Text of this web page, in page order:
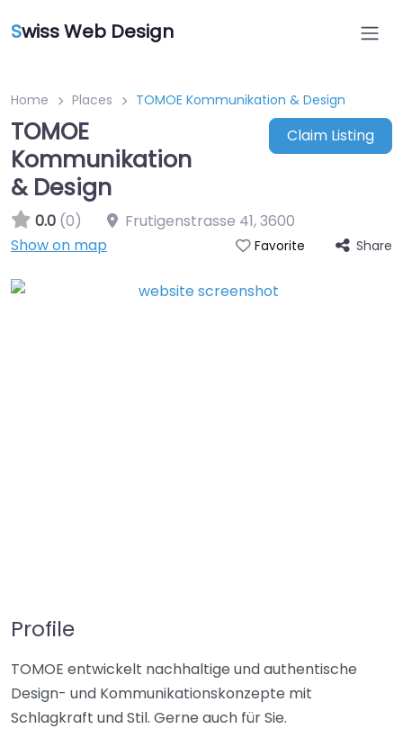
Swiss Web Design
Home Places TOMOE Kommunikation & Design
TOMOE
Kommunikation
& Design
Claim Listing
0.0 (0) Frutigenstrasse 41,3600
Show on map
Favorite Share
Profile
TOMOE entwickelt nachhaltige und authentische
Design- und Kommunikationskonzepte mit
Schlagkraft und Stil. Gerne auch für Sie.